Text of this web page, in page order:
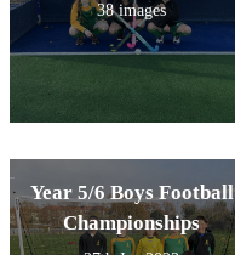
38 images
Year 5/6 Boys Football
Championships